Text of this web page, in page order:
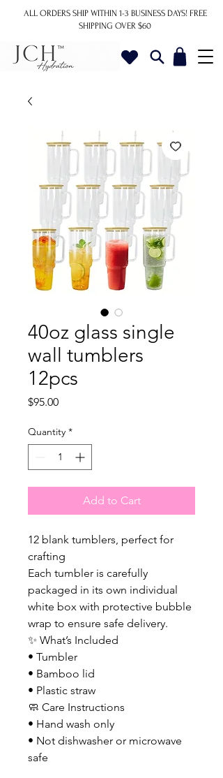
ALL ORDERS SHIP WITHIN 1-3 BUSINESS DAYS! FREE
SHIPPING OVER $60
40oz glass single
wall tumblers
12pcs
$95.00Price
Quantity *
Add to Cart
12 blank tumblers, perfect for
crafting
Each tumbler is carefully
packaged in its own individual
white box with protective bubble
wrap to ensure safe delivery.
✨ What’s Included
• Tumbler
• Bamboo lid
• Plastic straw
🧼 Care Instructions
• Hand wash only
• Not dishwasher or microwave
safe